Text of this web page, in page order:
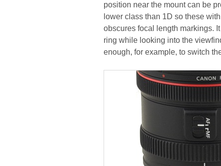
position near the mount can be
lower class than 1D so these
obscures focal length markings.
ring while looking into the
enough, for example, to switch